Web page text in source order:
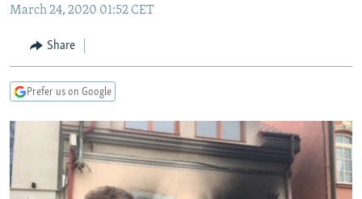
Skip
Search
MARSHO RADIO
KYRGYZSTAN
TAJIKISTAN
UZBEKISTAN
AFGHANISTAN
PAKISTAN
CAUCASUS
ARMENIA
GEORGIA
CENTRAL/SE EUROPE
KOSOVO
MOLDOVA
BELARUS
UKRAINE
VISUALS
INVESTIGATIONS
RFE/RL INVESTIGATES
SCHEMES
NEWSLETTERS
WIDER EUROPE BY RIKARD JOZWIAK
PODCASTS
March 24, 2020 01:52 CET
Share
Prefer us on Google